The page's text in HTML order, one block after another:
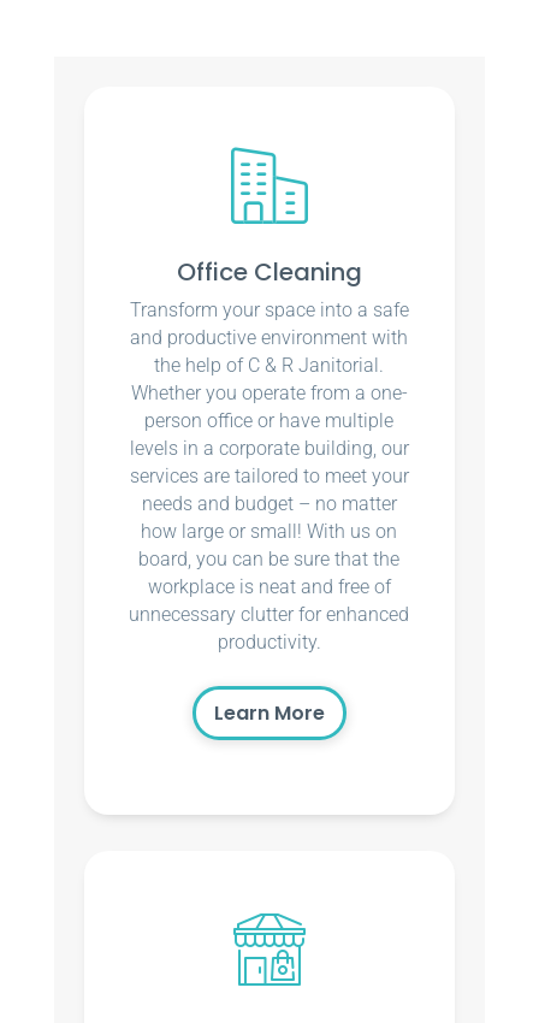
Office Cleaning
Transform your space into a safe
and productive environment with
the help of C & R Janitorial.
Whether you operate from a one-
person office or have multiple
levels in a corporate building, our
services are tailored to meet your
needs and budget – no matter
how large or small! With us on
board, you can be sure that the
workplace is neat and free of
unnecessary clutter for enhanced
productivity.
Learn More